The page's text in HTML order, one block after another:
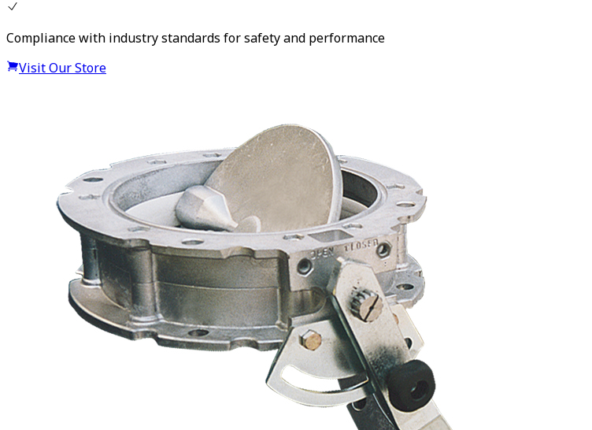
Compliance with industry standards for safety and performance
Visit Our Store